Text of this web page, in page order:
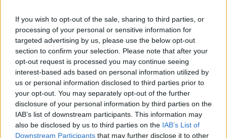
If you wish to opt-out of the sale, sharing to third parties, or
processing of your personal or sensitive information for
targeted advertising by us, please use the below opt-out
section to confirm your selection. Please note that after your
opt-out request is processed you may continue seeing
interest-based ads based on personal information utilized by
us or personal information disclosed to third parties prior to
your opt-out. You may separately opt-out of the further
disclosure of your personal information by third parties on the
IAB’s list of downstream participants. This information may
also be disclosed by us to third parties on the IAB’s List of
Downstream Participants that may further disclose it to other
represents a 19-month wage claim-load in just 14
days.
It comes as Social Protection Minister Regina
Doherty said that the coronavirus pandemic is
presenting a 'once in a century challenge' to Irish
society.
Earlier today shetold Newstalk Breakfastthat she is
expecting a rise in applications for the new wage
subsidy scheme.